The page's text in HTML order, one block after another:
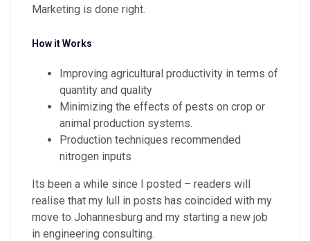
Marketing is done right.
How it Works
Improving agricultural productivity in terms of
quantity and quality
Minimizing the effects of pests on crop or
animal production systems.
Production techniques recommended
nitrogen inputs
Its been a while since I posted – readers will
realise that my lull in posts has coincided with my
move to Johannesburg and my starting a new job
in engineering consulting.